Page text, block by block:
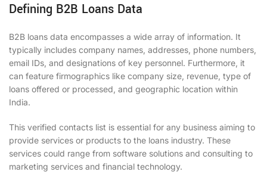
Defining B2B Loans Data
B2B loans data encompasses a wide array of information. It
typically includes company names, addresses, phone numbers,
email IDs, and designations of key personnel. Furthermore, it
can feature firmographics like company size, revenue, type of
loans offered or processed, and geographic location within
India.
This verified contacts list is essential for any business aiming to
provide services or products to the loans industry. These
services could range from software solutions and consulting to
marketing services and financial technology.